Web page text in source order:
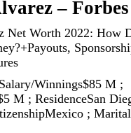
– Forbes
Net Worth 2022: How
Winnings$85 M ;
M ; ResidenceSan
; Marital